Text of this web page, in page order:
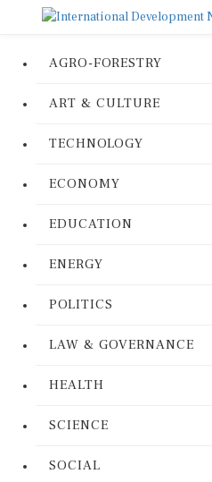
AGRO-FORESTRY
ART & CULTURE
TECHNOLOGY
ECONOMY
EDUCATION
ENERGY
POLITICS
LAW & GOVERNANCE
HEALTH
SCIENCE
SOCIAL